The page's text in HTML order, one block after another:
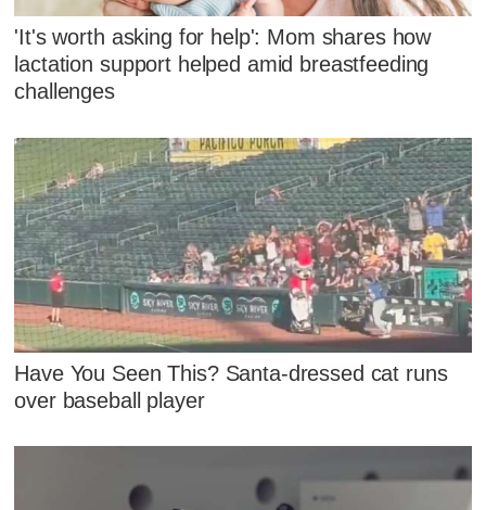
'It's worth asking for help': Mom shares how
lactation support helped amid breastfeeding
challenges
Have You Seen This? Santa-dressed cat runs
over baseball player